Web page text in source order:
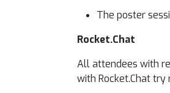
The poster
Rocket.Chat
All attendees with
with Rocket.Chat